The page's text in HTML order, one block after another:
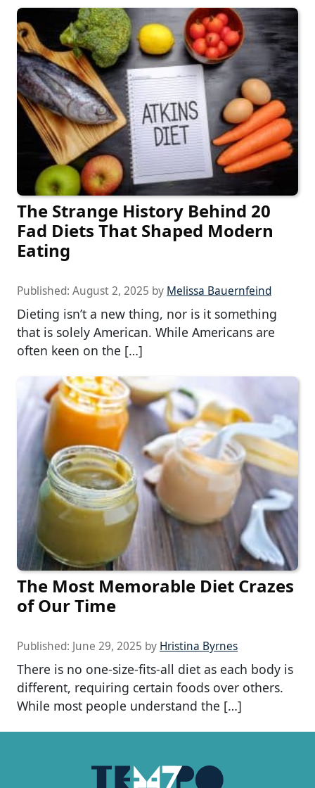
The Strange History Behind 20
Fad Diets That Shaped Modern
Eating
Published: August 2, 2025 by Melissa Bauernfeind
Dieting isn’t a new thing, nor is it something
that is solely American. While Americans are
often keen on the […]
The Most Memorable Diet Crazes
of Our Time
Published: June 29, 2025 by Hristina Byrnes
There is no one-size-fits-all diet as each body is
different, requiring certain foods over others.
While most people understand the […]